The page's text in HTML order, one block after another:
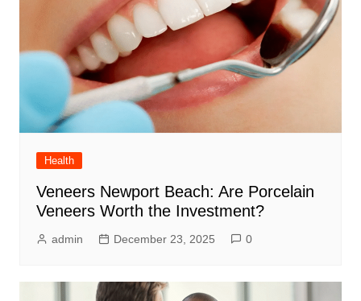
Health
Veneers Newport Beach: Are Porcelain
Veneers Worth the Investment?
admin December 23, 2025 0